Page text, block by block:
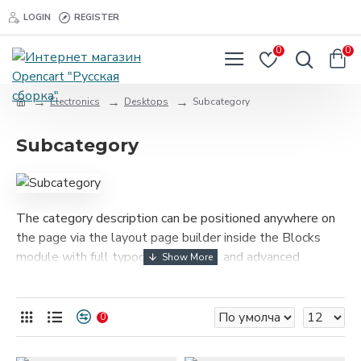
LOGIN REGISTER
0 0
Electronics Desktops Subcategory
Subcategory
The category description can be positioned anywhere on
the page via the layout page builder inside the Blocks
module with full typography control and advanced
The category image can be selectively disabled on any
device and comes with custom image dimensions,
0